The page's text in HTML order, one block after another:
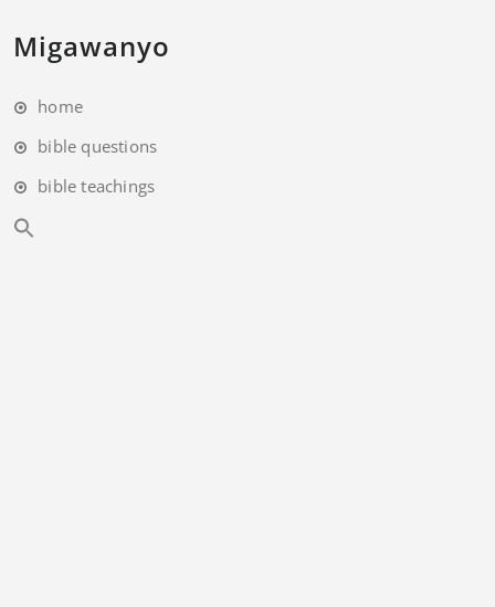
Migawanyo
home
bible questions
bible teachings